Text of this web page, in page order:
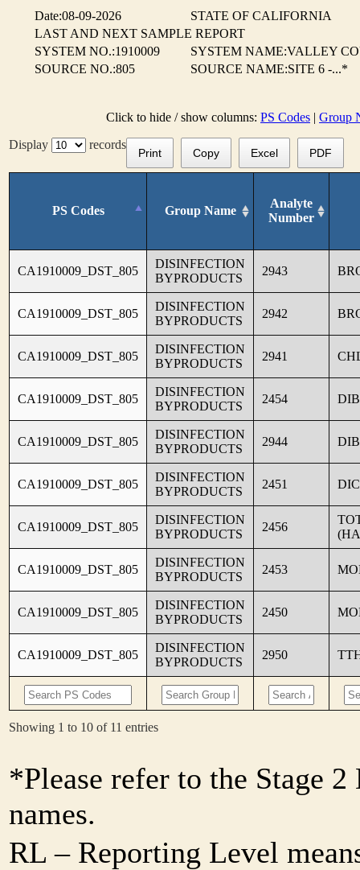
Date:08-09-2026
STATE OF CALIFORNIA
LAST AND NEXT SAMPLE REPORT
SYSTEM NO.:1910009
SYSTEM NAME:VALLEY
SOURCE NO.:805
SOURCE NAME:SITE 6 -...*
Click to hide / show columns: PS Codes | Group
Display
records
Print Copy Excel PDF
PS Codes Group Name
Analyte
Number
CA1910009_DST_805
DISINFECTION
BYPRODUCTS
2943
CA1910009_DST_805
DISINFECTION
BYPRODUCTS
2942
CA1910009_DST_805
DISINFECTION
BYPRODUCTS
2941
CA1910009_DST_805
DISINFECTION
BYPRODUCTS
2454
CA1910009_DST_805
DISINFECTION
BYPRODUCTS
2944
CA1910009_DST_805
DISINFECTION
BYPRODUCTS
2451
CA1910009_DST_805
DISINFECTION
BYPRODUCTS
2456
CA1910009_DST_805
DISINFECTION
BYPRODUCTS
2453
CA1910009_DST_805
DISINFECTION
BYPRODUCTS
2450
CA1910009_DST_805
DISINFECTION
BYPRODUCTS
2950
Showing 1 to 10 of 11 entries
*Please refer to the Stage
names.
RL – Reporting Level